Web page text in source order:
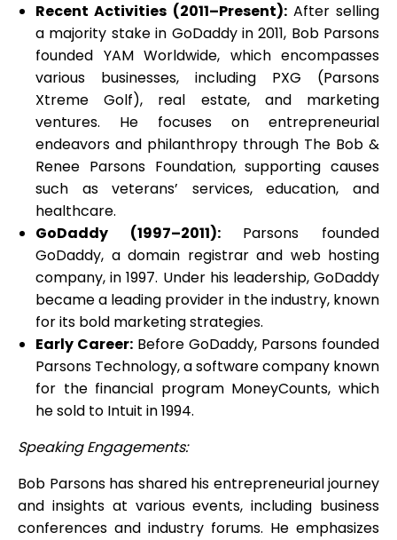
Recent Activities (2011–Present):After selling
a majority stake in GoDaddy in 2011, Bob Parsons
founded YAM Worldwide, which encompasses
various businesses, including PXG (Parsons
Xtreme Golf), real estate, and marketing
ventures. He focuses on entrepreneurial
endeavors and philanthropy through The Bob &
Renee Parsons Foundation, supporting causes
such as veterans’ services, education, and
healthcare.
GoDaddy (1997–2011):Parsons founded
GoDaddy, a domain registrar and web hosting
company, in 1997. Under his leadership, GoDaddy
became a leading provider in the industry, known
for its bold marketing strategies.
Early Career: Before GoDaddy, Parsons founded
Parsons Technology, a software company known
for the financial program MoneyCounts, which
he sold to Intuit in 1994.
Speaking Engagements:
Bob Parsons has shared his entrepreneurial journey
and insights at various events, including business
conferences and industry forums. He emphasizes